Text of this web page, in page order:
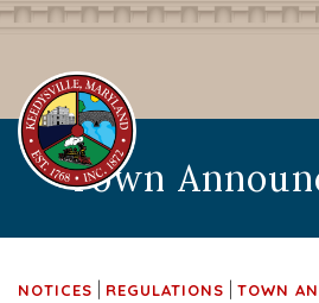
Town
NOTICES REGULATIONS TOWN